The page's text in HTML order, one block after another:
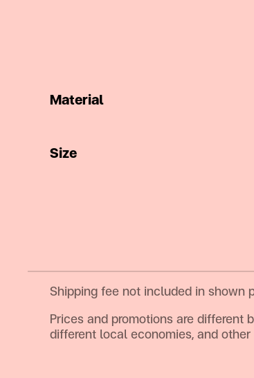
Material
Size
Shipping fee not included in shown
Prices and promotions are different
different local economies, and other